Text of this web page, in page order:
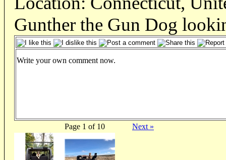
Gunther the Gun Dog
Write your own comment now.
Page 1 of 10 Next »